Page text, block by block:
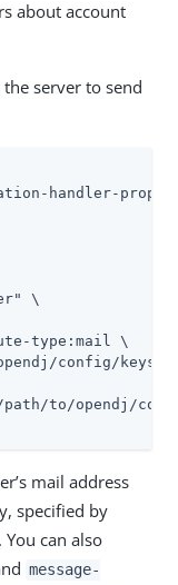
about account
server to send
handler-prop \
\
type:mail \
/config/
to/opendj /
mail address
specified by
. You can also
message-